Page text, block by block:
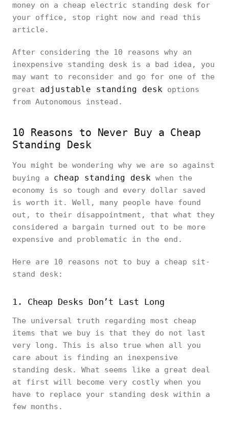
money on a cheap electric standing desk for
your office, stop right now and read this
article.
After considering the 10 reasons why an
inexpensive standing desk is a bad idea, you
may want to reconsider and go for one of the
great adjustable standing desk options
from Autonomous instead.
10 Reasons to Never Buy a Cheap
Standing Desk
You might be wondering why we are so against
buying a cheap standing desk when the
economy is so tough and every dollar saved
is worth it. Well, many people have found
out, to their disappointment, that what they
considered a bargain turned out to be more
expensive and problematic in the end.
Here are 10 reasons not to buy a cheap sit-
stand desk:
1. Cheap Desks Don’t Last Long
The universal truth regarding most cheap
items that we buy is that they do not last
very long. This is also true when all you
care about is finding an inexpensive
standing desk. What seems like a great deal
at first will become very costly when you
have to replace your standing desk within a
few months.